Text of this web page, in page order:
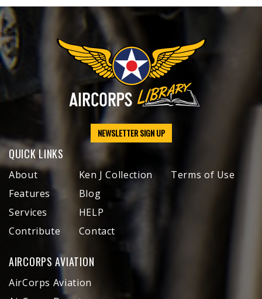
NEWSLETTER SIGN UP
QUICK LINKS
About
Features
Services
Contribute
Ken J Collection
Blog
HELP
Contact
Terms of Use
AIRCORPS AVIATION
AirCorps Aviation